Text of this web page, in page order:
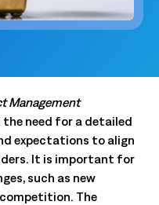
Management
the need for a detailed
expectations to align
It is important for
such as new
The